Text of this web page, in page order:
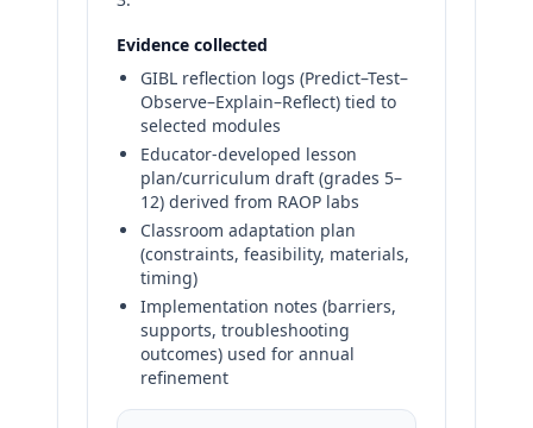
Evidence collected
GIBL reflection logs (Predict–Test–
Observe–Explain–Reflect) tied to
selected modules
Educator-developed lesson
plan/curriculum draft (grades 5–
12) derived from RAOP labs
Classroom adaptation plan
(constraints, feasibility, materials,
timing)
Implementation notes (barriers,
supports, troubleshooting
outcomes) used for annual
refinement